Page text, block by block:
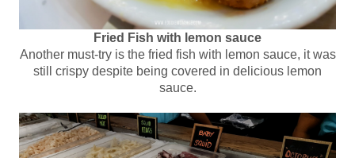
Fried Fish with lemon sauce
Another must-try is the fried fish with lemon sauce, it was
still crispy despite being covered in delicious lemon
sauce.